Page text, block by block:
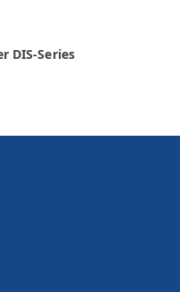
DIS-Series